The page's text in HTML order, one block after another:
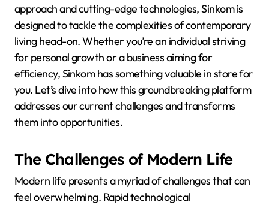
approach and cutting-edge technologies, Sinkom is
designed to tackle the complexities of contemporary
living head-on. Whether you’re an individual striving
for personal growth or a business aiming for
efficiency, Sinkom has something valuable in store for
you. Let’s dive into how this groundbreaking platform
addresses our current challenges and transforms
them into opportunities.
The Challenges of Modern Life
Modern life presents a myriad of challenges that can
feel overwhelming. Rapid technological